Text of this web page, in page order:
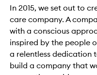
In 2015, we set out to
care company. A
with a conscious
inspired by the people
a relentless dedication
build a company that